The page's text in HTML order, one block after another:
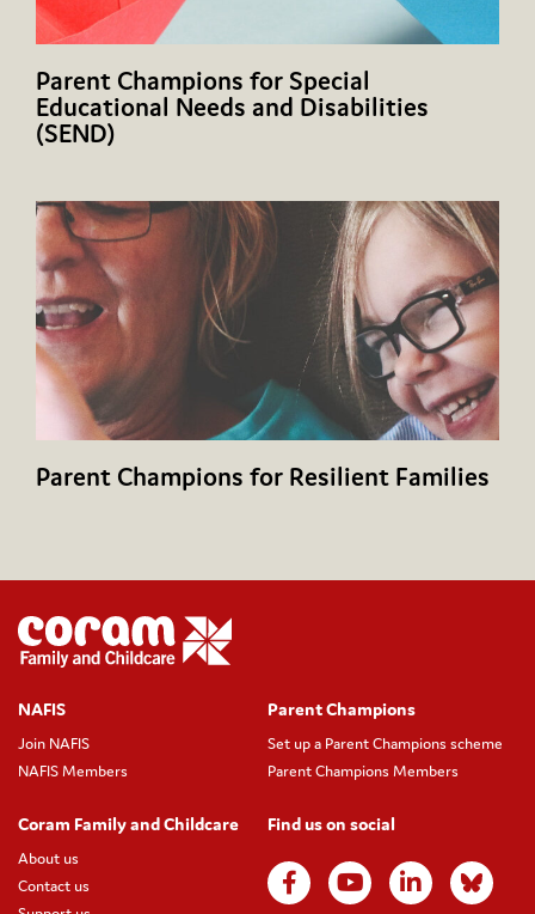
Parent Champions for Special
Educational Needs and Disabilities
(SEND)
Parent Champions for Resilient Families
NAFIS
Join NAFIS
NAFIS Members
Parent Champions
Set up a Parent Champions scheme
Parent Champions Members
Coram Family and Childcare
About us
Contact us
Find us on social